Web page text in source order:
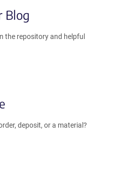
Blog
the repository and helpful
deposit, or a material?